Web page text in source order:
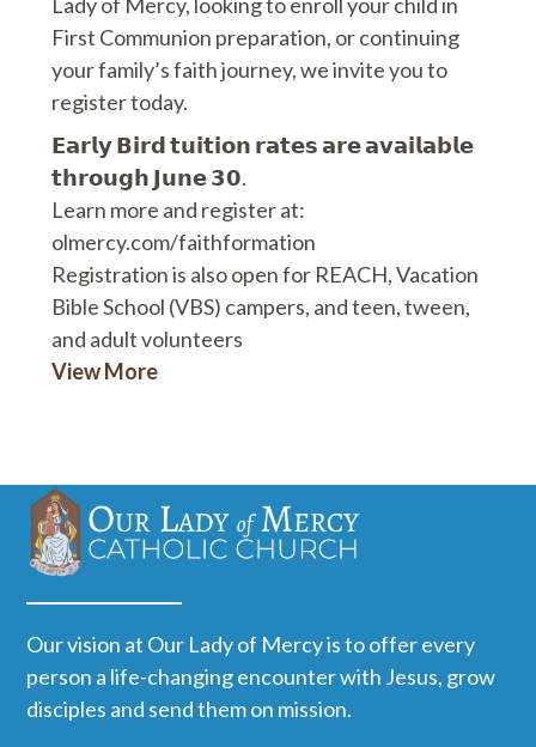
First Communion preparation, or continuing
your family’s faith journey, we invite you to
register today.
𝗘𝗮𝗿𝗹𝘆 𝗕𝗶𝗿𝗱 𝘁𝘂𝗶𝘁𝗶𝗼𝗻 𝗿𝗮𝘁𝗲𝘀 𝗮𝗿𝗲 𝗮𝘃𝗮𝗶𝗹𝗮𝗯𝗹𝗲
𝘁𝗵𝗿𝗼𝘂𝗴𝗵 𝗝𝘂𝗻𝗲 𝟯𝟬.
Learn more and register at:
olmercy.com/faithformation
Registration is also open for REACH, Vacation
Bible School (VBS) campers, and teen, tween,
and adult volunteers
View More
Our vision at Our Lady of Mercy is to offer every
person a life-changing encounter with Jesus, grow
disciples and send them on mission.